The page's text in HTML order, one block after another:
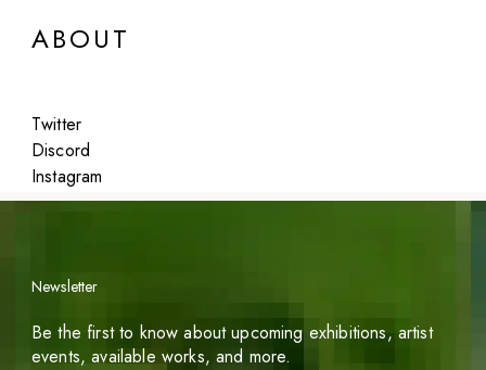
ABOUT
Twitter
Discord
Instagram
Featured
Newsletter
Be the first to know about upcoming exhibitions, artist
events, available works, and more.